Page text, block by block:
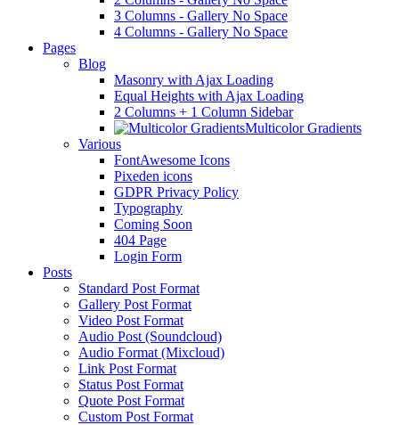
3 Columns - Gallery No Space
4 Columns - Gallery No Space
Pages
Blog
Masonry with Ajax Loading
Equal Heights with Ajax Loading
2 Columns + 1 Column Sidebar
Multicolor Gradients
Various
FontAwesome Icons
Pixeden icons
GDPR Privacy Policy
Typography
Coming Soon
404 Page
Login Form
Posts
Standard Post Format
Gallery Post Format
Video Post Format
Audio Post (Soundcloud)
Audio Format (Mixcloud)
Link Post Format
Status Post Format
Quote Post Format
Custom Post Format